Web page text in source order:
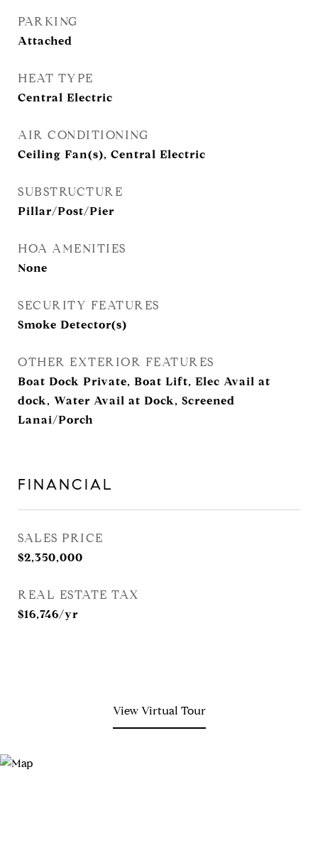
PARKING
Attached
HEAT TYPE
Central Electric
AIR CONDITIONING
Ceiling Fan(s), Central Electric
SUBSTRUCTURE
Pillar/Post/Pier
HOA AMENITIES
None
SECURITY FEATURES
Smoke Detector(s)
OTHER EXTERIOR FEATURES
Boat Dock Private, Boat Lift, Elec Avail at
dock, Water Avail at Dock, Screened
Lanai/Porch
FINANCIAL
SALES PRICE
$2,350,000
REAL ESTATE TAX
$16,746/yr
View Virtual Tour